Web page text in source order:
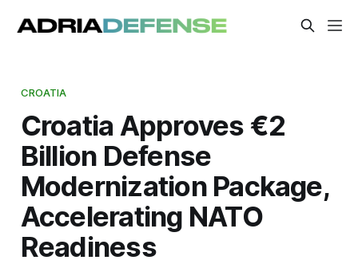
CROATIA
Croatia Approves €2
Billion Defense
Modernization Package,
Accelerating NATO
Readiness